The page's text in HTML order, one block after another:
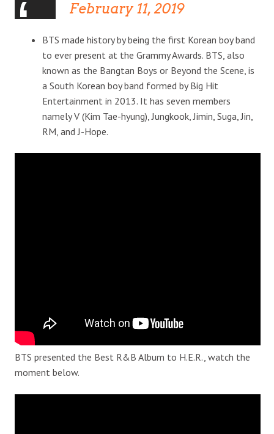
February 11, 2019
BTS made history by being the first Korean boy band
to ever present at the Grammy Awards. BTS, also
known as the Bangtan Boys or Beyond the Scene, is
a South Korean boy band formed by Big Hit
Entertainment in 2013. It has seven members
namely V (Kim Tae-hyung), Jungkook, Jimin, Suga, Jin,
RM, and J-Hope.
BTS presented the Best R&B Album to H.E.R., watch the
moment below.